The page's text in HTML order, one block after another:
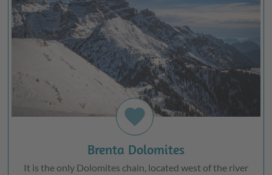
favorite
Brenta Dolomites
It is the only Dolomites chain, located west of the river